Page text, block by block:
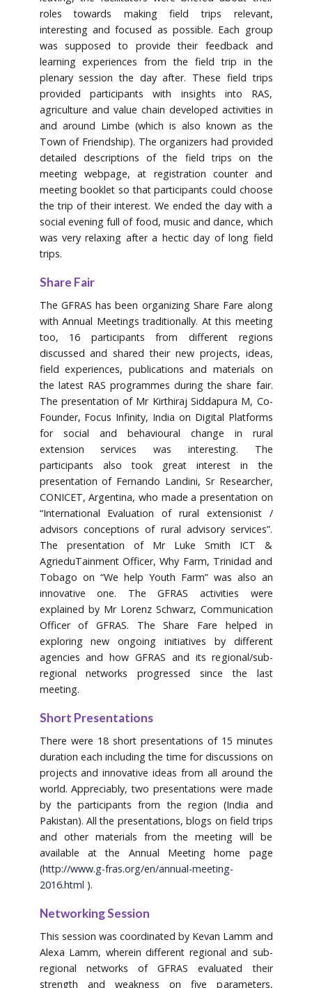
roles towards making field trips relevant,
interesting and focused as possible. Each group
was supposed to provide their feedback and
learning experiences from the field trip in the
plenary session the day after. These field trips
provided participants with insights into RAS,
agriculture and value chain developed activities in
and around Limbe (which is also known as the
Town of Friendship). The organizers had provided
detailed descriptions of the field trips on the
meeting webpage, at registration counter and
meeting booklet so that participants could choose
the trip of their interest. We ended the day with a
social evening full of food, music and dance, which
was very relaxing after a hectic day of long field
trips.
Share Fair
The GFRAS has been organizing Share Fare along
with Annual Meetings traditionally. At this meeting
too, 16 participants from different regions
discussed and shared their new projects, ideas,
field experiences, publications and materials on
the latest RAS programmes during the share fair.
The presentation of Mr Kirthiraj Siddapura M, Co-
Founder, Focus Infinity, India on Digital Platforms
for social and behavioural change in rural
extension services was interesting. The
participants also took great interest in the
presentation of Fernando Landini, Sr Researcher,
CONICET, Argentina, who made a presentation on
“International Evaluation of rural extensionist /
advisors conceptions of rural advisory services”.
The presentation of Mr Luke Smith ICT &
AgrieduTainment Officer, Why Farm, Trinidad and
Tobago on “We help Youth Farm” was also an
innovative one. The GFRAS activities were
explained by Mr Lorenz Schwarz, Communication
Officer of GFRAS. The Share Fare helped in
exploring new ongoing initiatives by different
agencies and how GFRAS and its regional/sub-
regional networks progressed since the last
meeting.
Short Presentations
There were 18 short presentations of 15 minutes
duration each including the time for discussions on
projects and innovative ideas from all around the
world. Appreciably, two presentations were made
by the participants from the region (India and
Pakistan). All the presentations, blogs on field trips
and other materials from the meeting will be
available at the Annual Meeting home page
(http://www.g-fras.org/en/annual-meeting-
2016.html ).
Networking Session
This session was coordinated by Kevan Lamm and
Alexa Lamm, wherein different regional and sub-
regional networks of GFRAS evaluated their
strength and weakness on five parameters,